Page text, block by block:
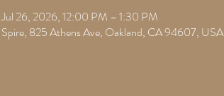
Jul 26, 2026, 12:00 PM – 1:30 PM
Spire, 825 Athens Ave, Oakland, CA 94607, USA